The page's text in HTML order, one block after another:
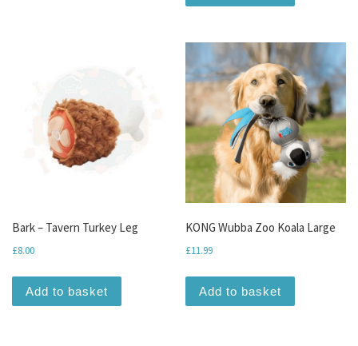
Bark – Tavern Turkey Leg
£8.00
Add to basket
KONG Wubba Zoo Koala Large
£11.99
Add to basket